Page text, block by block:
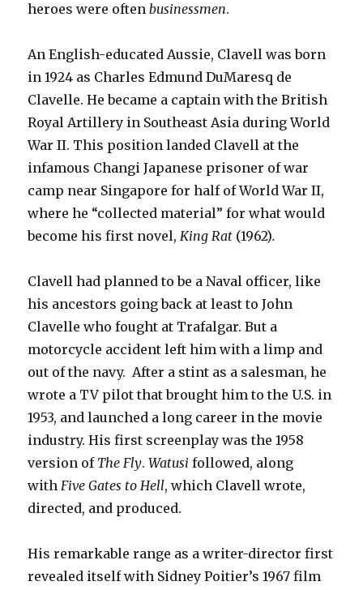
heroes were oftenbusinessmen.
An English-educated Aussie, Clavell was born
in 1924 as Charles Edmund DuMaresq de
Clavelle. He became a captain with the British
Royal Artillery in Southeast Asia during World
War II. This position landed Clavell at the
infamous Changi Japanese prisoner of war
camp near Singapore for half of World War II,
where he “collected material” for what would
become his first novel,King Rat (1962).
Clavell had planned to be a Naval officer, like
his ancestors going back at least to John
Clavelle who fought at Trafalgar. But a
motorcycle accident left him with a limp and
out of the navy. After a stint as a salesman, he
wrote a TV pilot that brought him to the U.S. in
1953, and launched a long career in the movie
industry. His first screenplay was the 1958
version of The Fly.Watusi followed, along
withFive Gates to Hell, which Clavell wrote,
directed, and produced.
His remarkable range as a writer-director first
revealed itself with Sidney Poitier’s 1967 film